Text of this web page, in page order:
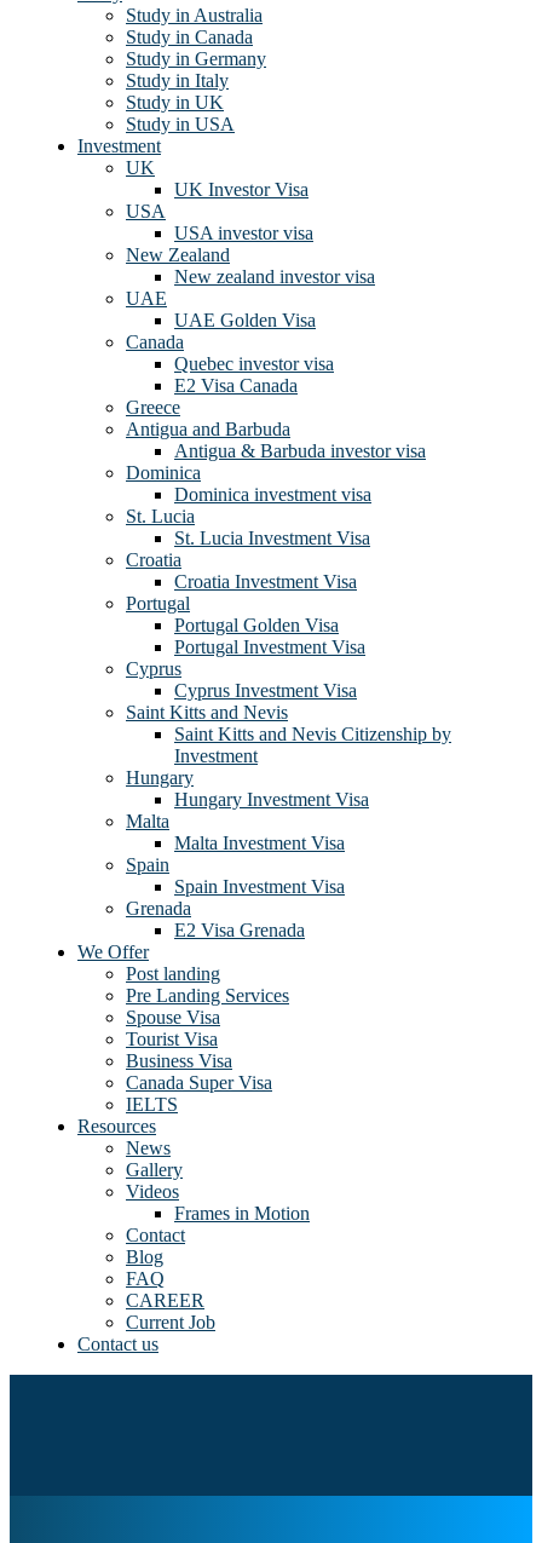
Study in Australia
Study in Canada
Study in Germany
Study in Italy
Study in UK
Study in USA
Investment
UK
UK Investor Visa
USA
USA investor visa
New Zealand
New zealand investor visa
UAE
UAE Golden Visa
Canada
Quebec investor visa
E2 Visa Canada
Greece
Antigua and Barbuda
Antigua & Barbuda investor visa
Dominica
Dominica investment visa
St. Lucia
St. Lucia Investment Visa
Croatia
Croatia Investment Visa
Portugal
Portugal Golden Visa
Portugal Investment Visa
Cyprus
Cyprus Investment Visa
Saint Kitts and Nevis
Saint Kitts and Nevis Citizenship by
Investment
Hungary
Hungary Investment Visa
Malta
Malta Investment Visa
Spain
Spain Investment Visa
Grenada
E2 Visa Grenada
We Offer
Post landing
Pre Landing Services
Spouse Visa
Tourist Visa
Business Visa
Canada Super Visa
IELTS
Resources
News
Gallery
Videos
Frames in Motion
Contact
Blog
FAQ
CAREER
Current Job
Contact us